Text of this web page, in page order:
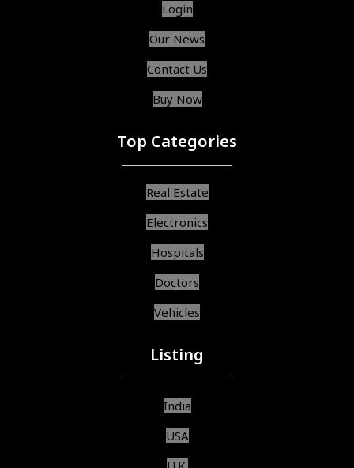
Login
Our News
Contact Us
Buy Now
Top Categories
Real Estate
Electronics
Hospitals
Doctors
Vehicles
Listing
India
USA